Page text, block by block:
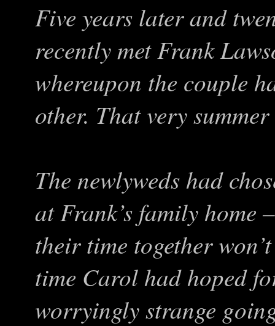
Five years later and
recently met Frank
whereupon the couple
other. That very
The newlyweds had
at Frank’s family home
their time together
time Carol had hoped
worryingly strange